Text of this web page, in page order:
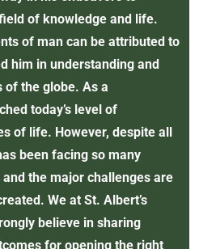
of knowledge and life.
of man can be attributed to
him in understanding and
of the globe. As a
today’s level of
of life. However, despite all
been facing so many
the major challenges are
We at St. Albert’s
believe in sharing
for opening the right